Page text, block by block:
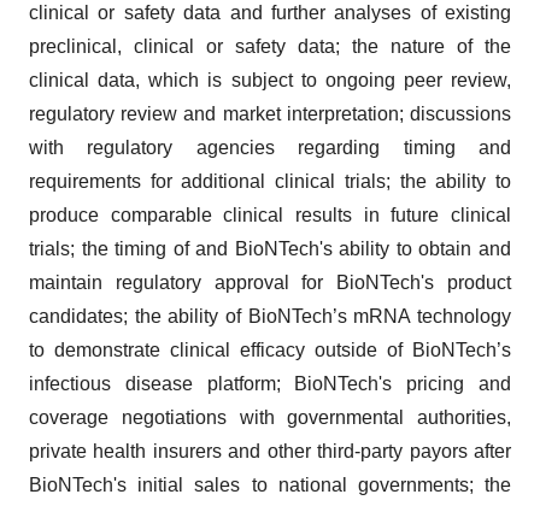
clinical or safety data and further analyses of existing
preclinical, clinical or safety data; the nature of the
clinical data, which is subject to ongoing peer review,
regulatory review and market interpretation; discussions
with regulatory agencies regarding timing and
requirements for additional clinical trials; the ability to
produce comparable clinical results in future clinical
trials; the timing of and BioNTech's ability to obtain and
maintain regulatory approval for BioNTech's product
candidates; the ability of BioNTech’s mRNA technology
to demonstrate clinical efficacy outside of BioNTech’s
infectious disease platform; BioNTech's pricing and
coverage negotiations with governmental authorities,
private health insurers and other third-party payors after
BioNTech's initial sales to national governments; the